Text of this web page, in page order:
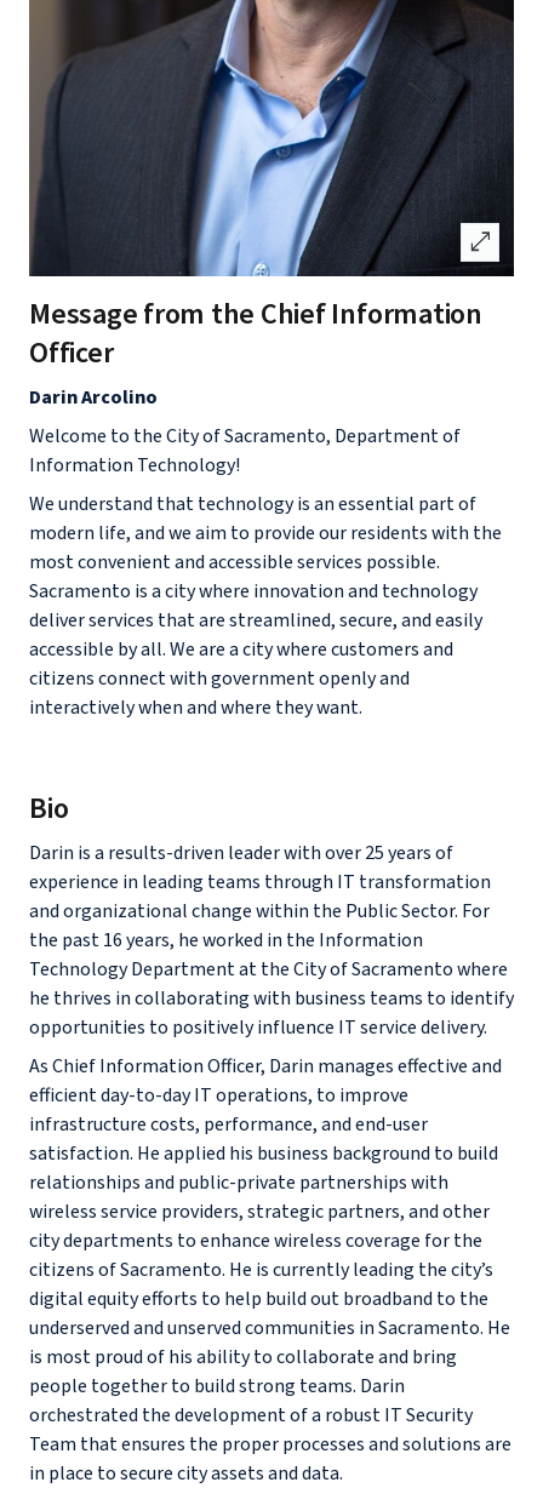
open_in_full
Message from the Chief Information
Officer
Darin Arcolino
Welcome to the City of Sacramento, Department of
Information Technology!
We understand that technology is an essential part of
modern life, and we aim to provide our residents with the
most convenient and accessible services possible.
Sacramento is a city where innovation and technology
deliver services that are streamlined, secure, and easily
accessible by all. We are a city where customers and
citizens connect with government openly and
interactively when and where they want.
Bio
Darin is a results-driven leader with over 25 years of
experience in leading teams through IT transformation
and organizational change within the Public Sector. For
the past 16 years, he worked in the Information
Technology Department at the City of Sacramento where
he thrives in collaborating with business teams to identify
opportunities to positively influence IT service delivery.
As Chief Information Officer, Darin manages effective and
efficient day-to-day IT operations, to improve
infrastructure costs, performance, and end-user
satisfaction. He applied his business background to build
relationships and public-private partnerships with
wireless service providers, strategic partners, and other
city departments to enhance wireless coverage for the
citizens of Sacramento. He is currently leading the city’s
digital equity efforts to help build out broadband to the
underserved and unserved communities in Sacramento. He
is most proud of his ability to collaborate and bring
people together to build strong teams. Darin
orchestrated the development of a robust IT Security
Team that ensures the proper processes and solutions are
in place to secure city assets and data.